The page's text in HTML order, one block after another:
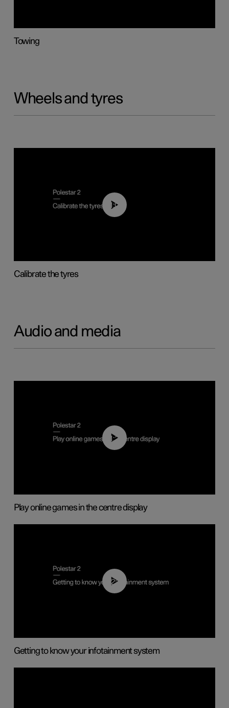
Towing
Wheels and tyres
01:03
Calibrate the tyres
Audio and media
01:29
Play online games in the centre display
02:11
Getting to know your infotainment system